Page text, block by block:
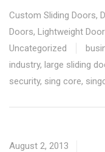
Custom Sliding Doors,
Doors, Lightweight
Uncategorized
industry, large sliding
security, sing core,
August 2, 2013